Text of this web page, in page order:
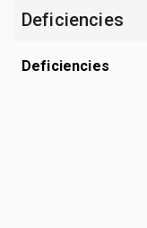
Deficiencies
Deficiencies